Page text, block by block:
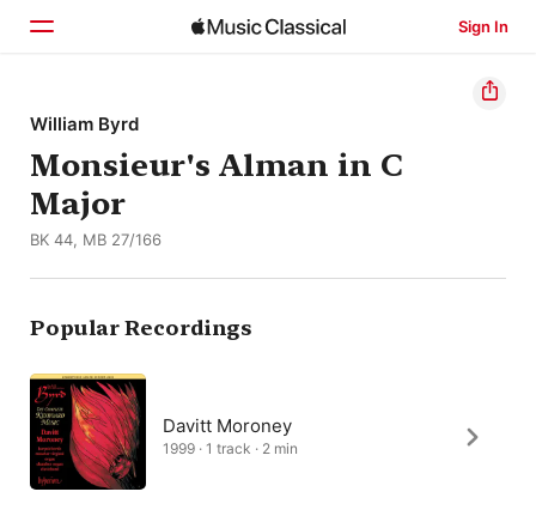
Sign In
Home
Browse
Search
William Byrd
Monsieur's Alman in C
Major
BK 44, MB 27/166
Popular Recordings
Davitt Moroney
1999 · 1 track · 2 min